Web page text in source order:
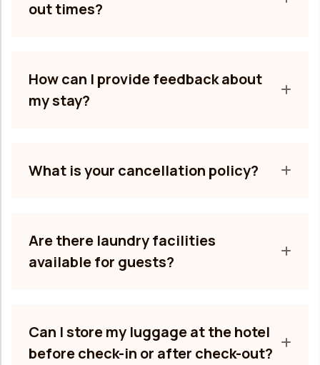
out times?
How can I provide feedback about
my stay?
What is your cancellation policy?
Are there laundry facilities
available for guests?
Can I store my luggage at the hotel
before check-in or after check-out?